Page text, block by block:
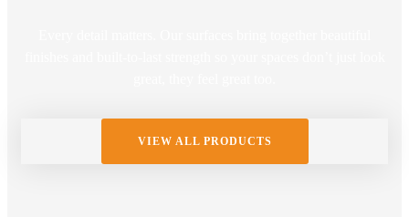
VIEW ALL PRODUCTS